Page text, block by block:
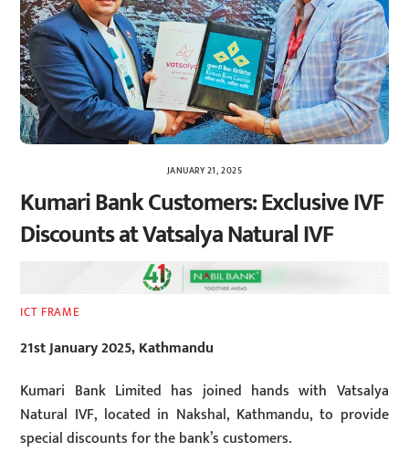
JANUARY 21, 2025
Kumari Bank Customers: Exclusive IVF
Discounts at Vatsalya Natural IVF
ICT FRAME
21st January 2025, Kathmandu
Kumari Bank Limited has joined hands with Vatsalya
Natural IVF, located in Nakshal, Kathmandu, to provide
special discounts for the bank’s customers.